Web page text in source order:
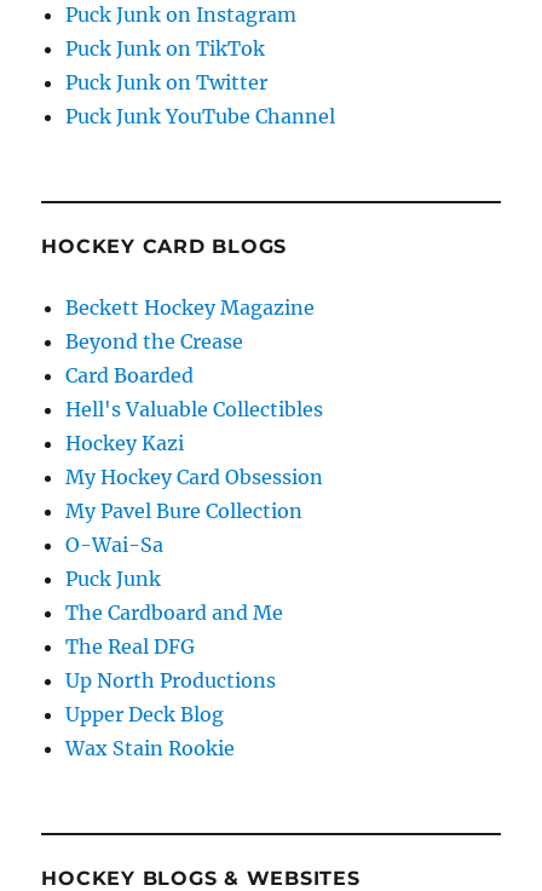
Puck Junk on Instagram
Puck Junk on TikTok
Puck Junk on Twitter
Puck Junk YouTube Channel
HOCKEY CARD BLOGS
Beckett Hockey Magazine
Beyond the Crease
Card Boarded
Hell's Valuable Collectibles
Hockey Kazi
My Hockey Card Obsession
My Pavel Bure Collection
O-Wai-Sa
Puck Junk
The Cardboard and Me
The Real DFG
Up North Productions
Upper Deck Blog
Wax Stain Rookie
HOCKEY BLOGS & WEBSITES